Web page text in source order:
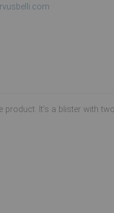
It’s a blister with